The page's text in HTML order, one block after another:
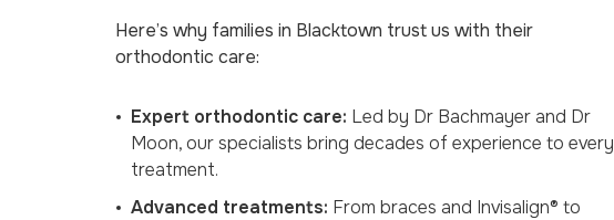
Here’s why families in Blacktown trust us with their
orthodontic care:
Expert orthodontic care: Led by Dr Bachmayer and Dr
Moon, our specialists bring decades of experience to every
treatment.
Advanced treatments: From braces and Invisalign® to